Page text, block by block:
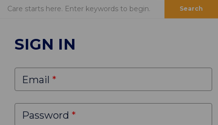
Search
SIGN IN
Email
Password